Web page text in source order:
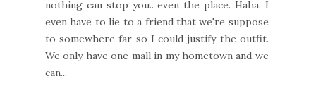
nothing can stop you.. even the place. Haha. I
even have to lie to a friend that we're suppose
to somewhere far so I could justify the outfit.
We only have one mall in my hometown and we
can...